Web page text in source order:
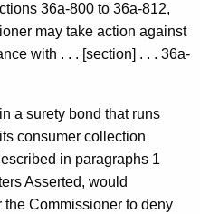
36a-800 to 36a-812,
may take action against
with . . . [section] . . . 36a-
a surety bond that runs
consumer collection
in paragraphs 1
Asserted, would
Commissioner to deny